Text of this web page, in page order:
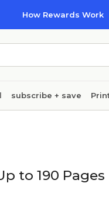
How Rewards Work
subscribe + save
to 190 Pages